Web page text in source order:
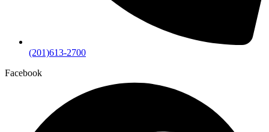
(201)613-2700
Facebook